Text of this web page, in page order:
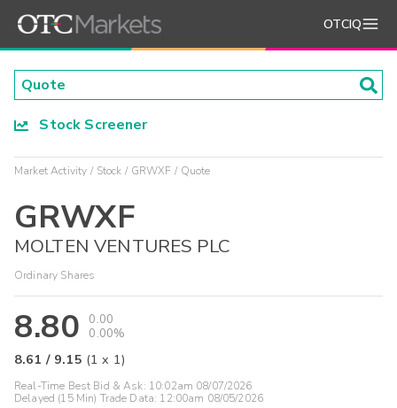
OTCIQ
Stock Screener
Market Activity Stock GRWXF Quote
GRWXF
MOLTEN VENTURES PLC
Ordinary Shares
8.80
0.00
0.00%
8.61 / 9.15 (1 x 1)
Real-Time Best Bid & Ask: 10:02am 08/07/2026
Delayed (15 Min) Trade Data: 12:00am 08/05/2026